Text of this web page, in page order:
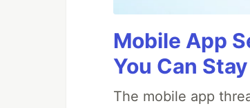
Mobile App
You Can
The mobile app